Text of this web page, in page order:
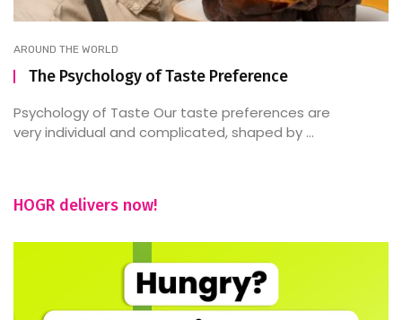
AROUND THE WORLD
The Psychology of Taste Preference
Psychology of Taste Our taste preferences are
very individual and complicated, shaped by ...
HOGR delivers now!